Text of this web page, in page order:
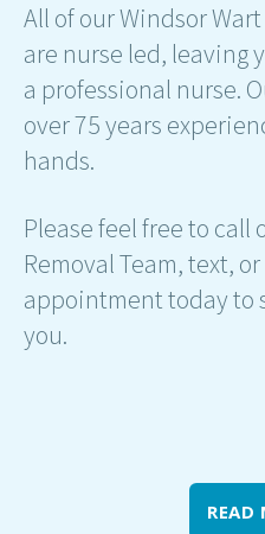
All of our Windsor
are nurse led, leaving
a professional nurse.
over 75 years
hands.
Please feel free to call
Removal Team, text,
appointment today to
you.
READ